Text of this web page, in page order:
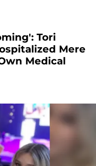
Tori
Mere
Medical